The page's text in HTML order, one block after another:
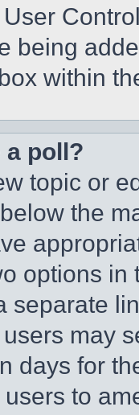
being
within
a poll?
topic or
the
options
separate
may
days for
to